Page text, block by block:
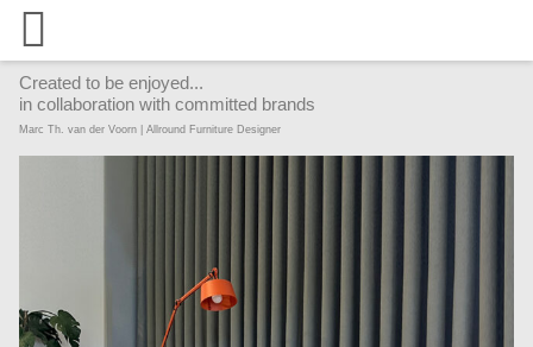
Created to be enjoyed...
in collaboration with committed brands
Marc Th. van der Voorn | Allround Furniture Designer